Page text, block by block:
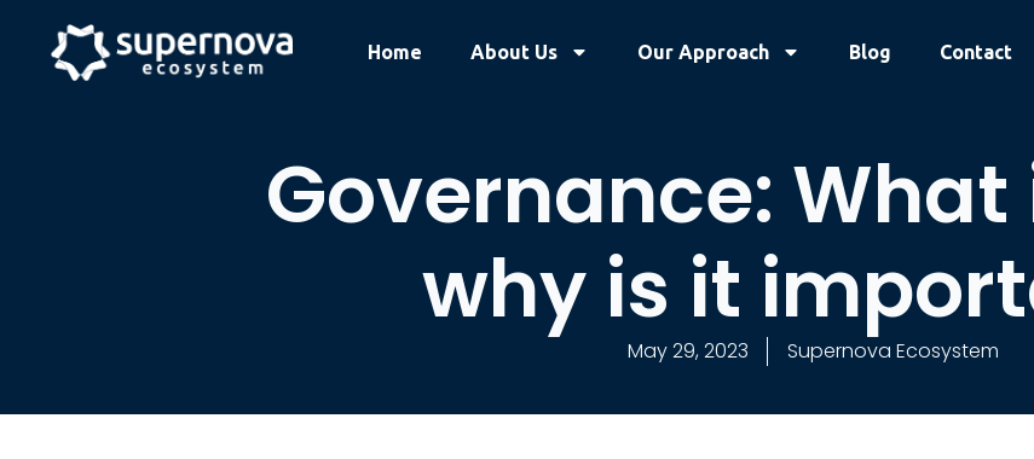
content
Home About Us Our Approach Blog Contact
Governance: What
why is it
May 29, 2023 Supernova Ecosystem